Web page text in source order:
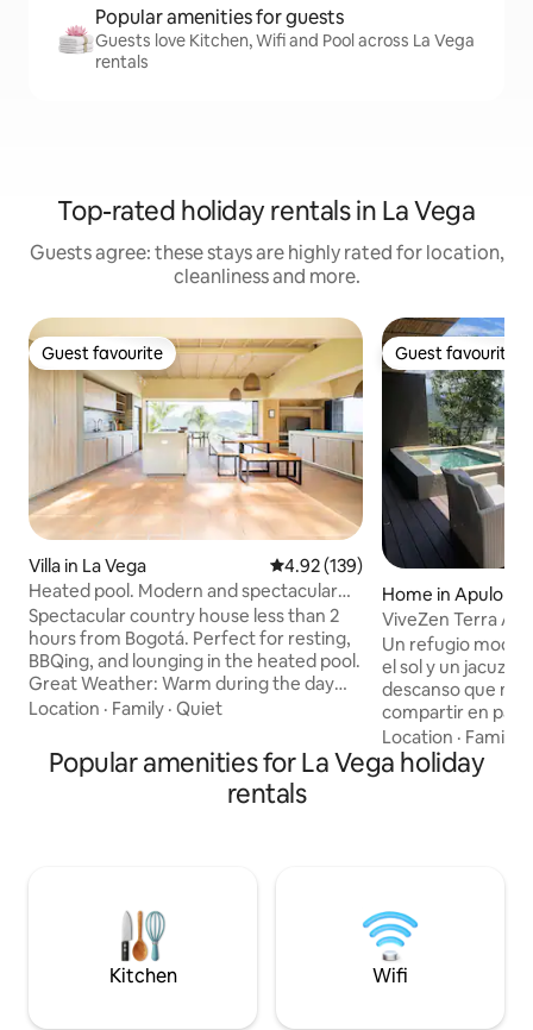
Popular amenities for guests
Guests love Kitchen, Wifi and Pool across La Vega
rentals
Top-rated holiday rentals in La Vega
Guests agree: these stays are highly rated for location,
cleanliness and more.
Guest favourite
Guest favourite
Villa in La Vega 4.92 out of 5 average rating,
4.92 (139)
Heated pool. Modern and spectacular
view
Spectacular country house less than 2
hours from Bogotá. Perfect for resting,
BBQing, and lounging in the heated pool.
Great Weather: Warm during the day
and cool at night. STUNNING VIEWS OF
house has 3 very comfortable rooms
with a bathroom and terrace. Plus a
large terrace by the pool and barbecue
sports tourism.
Location · Family · Quiet
Guest favourite
Guest favourite
Home in Apulo
ViveZen Terra
Un refugio
el sol y un jacuzzi
descanso que
compartir en
de naturaleza. Instrucciones de uso:
Encontraran dos
camas kings es
para hacer uso de la
🪢
Location · Family
Popular amenities for La Vega holiday
rentals
Kitchen Wifi